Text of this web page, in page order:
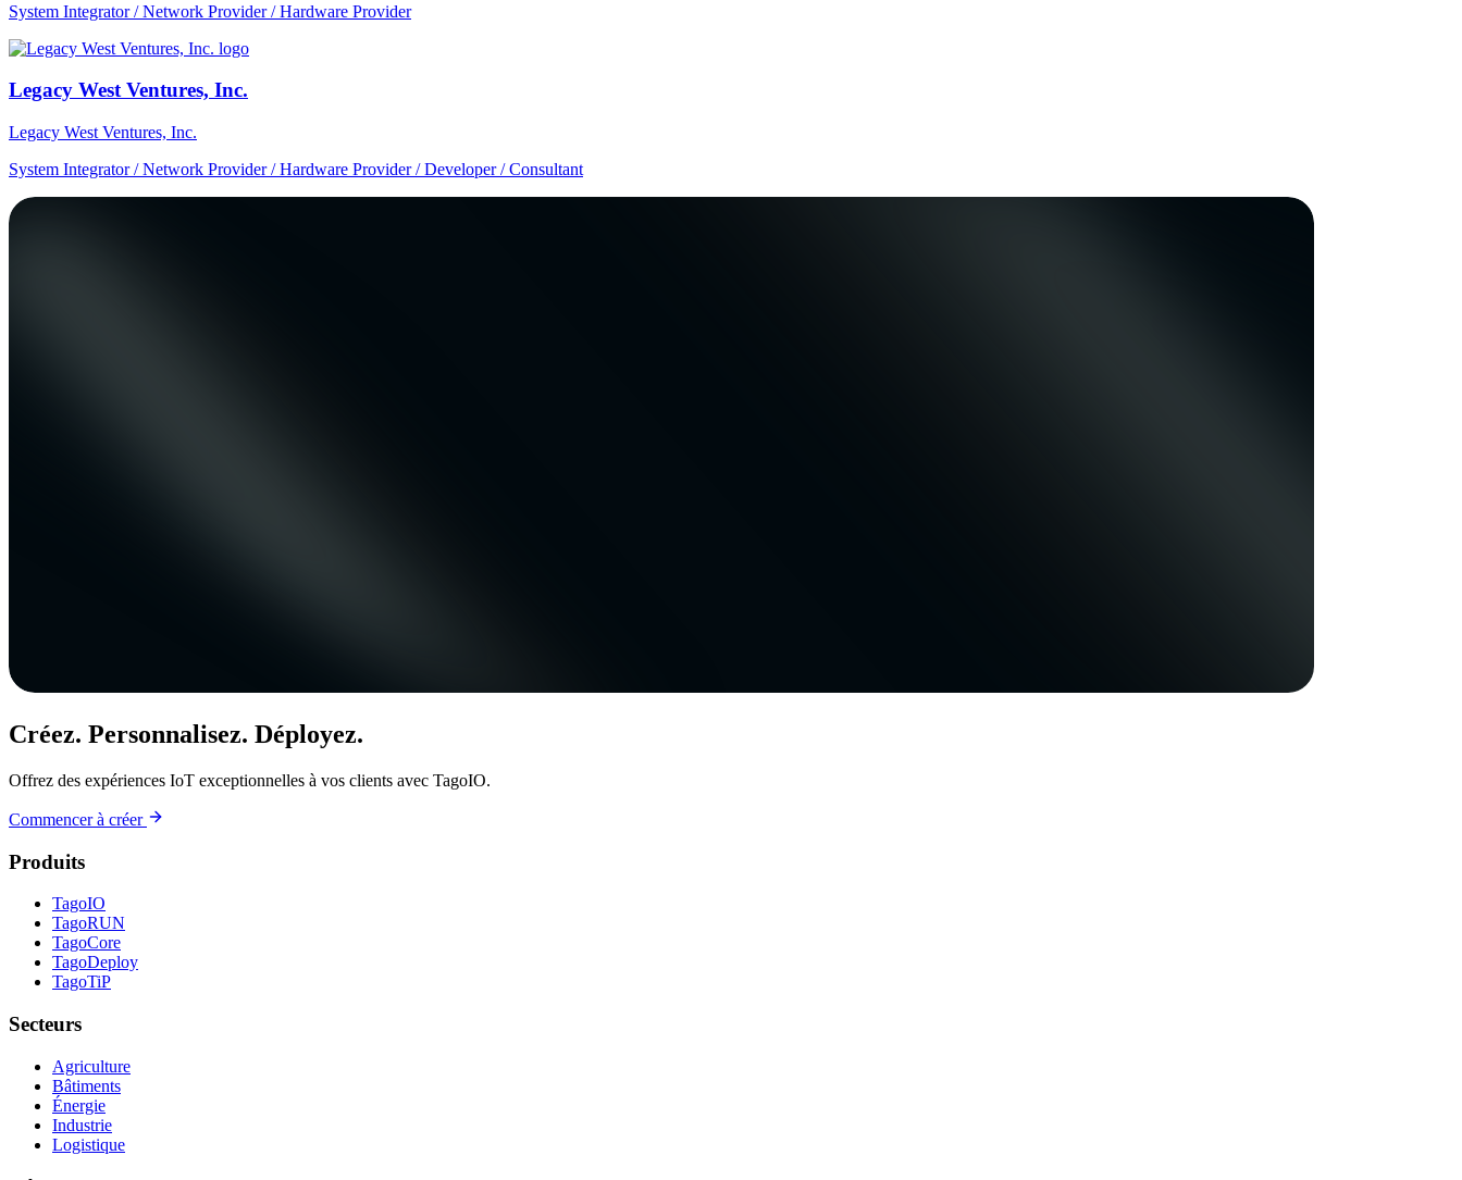
System Integrator / Network Provider / Hardware Provider
Legacy West Ventures, Inc.
Legacy West Ventures, Inc.
System Integrator / Network Provider / Hardware Provider / Developer / Consultant
Créez. Personnalisez. Déployez.
Offrez des expériences IoT exceptionnelles à vos clients avec TagoIO.
Commencer à créer
Produits
TagoIO
TagoRUN
TagoCore
TagoDeploy
TagoTiP
Secteurs
Agriculture
Bâtiments
Énergie
Industrie
Logistique